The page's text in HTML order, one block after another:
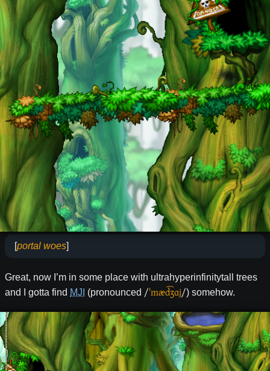
[portal woes]
Great, now I’m in some place with ultrahyperinfinitytall trees
and I gotta find MJI (pronounced /ˈmæd͡ʒɑi̯/) somehow.